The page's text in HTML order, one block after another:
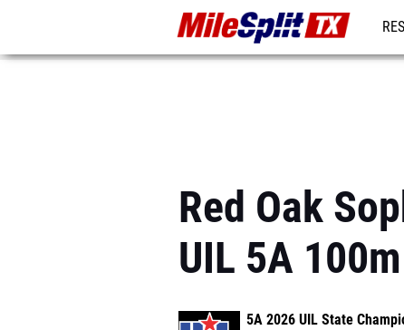
Red Oak
UIL 5A 100m
5A 2026 UIL State